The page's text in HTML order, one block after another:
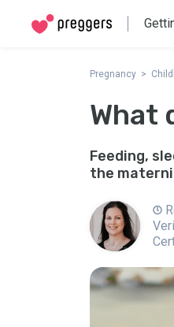
Pregnancy
What
Feeding,
the